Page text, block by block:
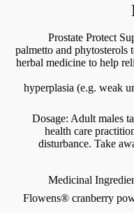
Prostate Protect
palmetto and phytosterols
herbal medicine to help
hyperplasia (e.g. weak
Dosage: Adult males
health care
disturbance. Take
Medicinal
Flowens® cranberry